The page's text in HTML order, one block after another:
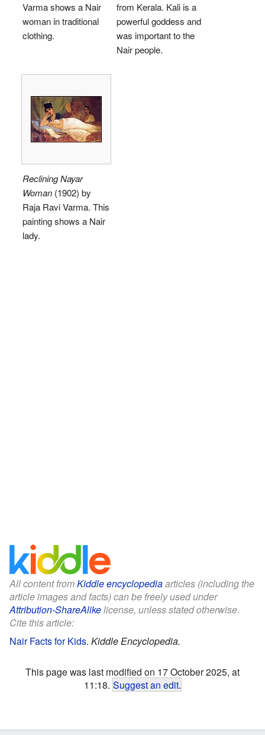
Varma shows a Nair
woman in traditional
clothing.
from Kerala. Kali is a
powerful goddess and
was important to the
Nair people.
Reclining Nayar
Woman (1902) by
Raja Ravi Varma. This
painting shows a Nair
lady.
All content fromKiddle encyclopediaarticles (including the
article images and facts) can be freely used under
Attribution-ShareAlikelicense, unless stated otherwise.
Cite this article:
Nair Facts for Kids. Kiddle Encyclopedia.
This page was last modified on 17 October 2025, at
11:18. Suggest an edit.